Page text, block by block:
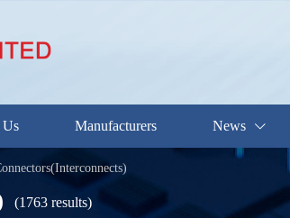
Us Manufacturers News
(1763 results)